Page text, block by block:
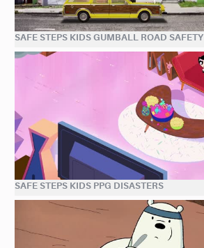
SAFE STEPS KIDS GUMBALL ROAD SAFETY
SAFE STEPS KIDS PPG DISASTERS